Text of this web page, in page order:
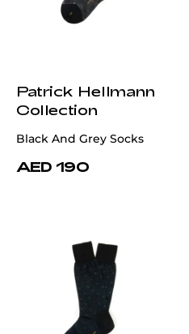
Patrick Hellmann
Collection
Black And Grey Socks
AED 190